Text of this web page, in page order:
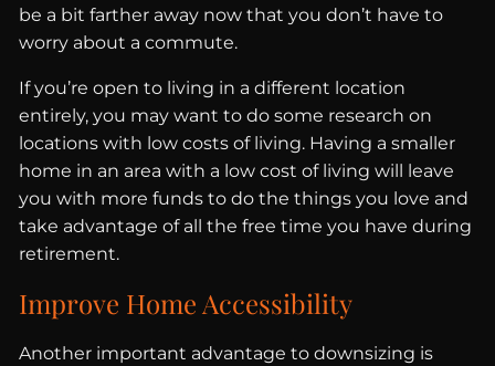
be a bit farther away now that you don’t have to
worry about a commute.
If you’re open to living in a different location
entirely, you may want to do some research on
locations with low costs of living. Having a smaller
home in an area with a low cost of living will leave
you with more funds to do the things you love and
take advantage of all the free time you have during
retirement.
Improve Home Accessibility
Another important advantage to downsizing is